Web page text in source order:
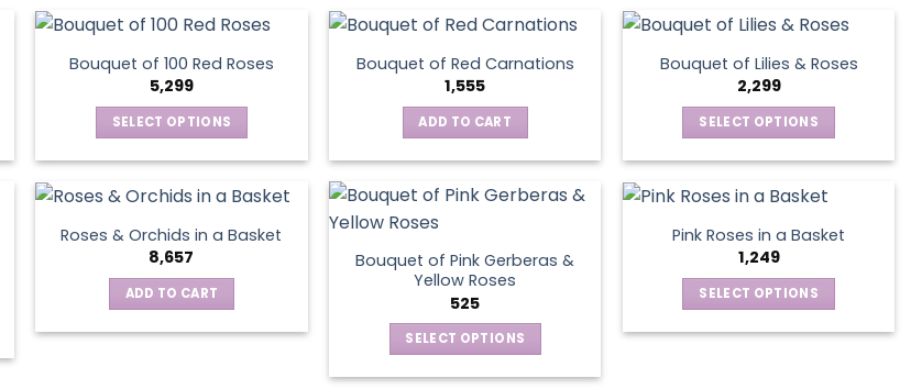
on
the
product
page
product
Bouquet of 100 Red Roses
5,299
SELECT OPTIONS
has
multiple
variants.
The
options
Bouquet of Red Carnations
1,555
ADD TO CART
Bouquet of Lilies & Roses
2,299
SELECT OPTIONS
has
multiple
variants.
The
options
Roses & Orchids in a Basket
8,657
ADD TO CART
Bouquet of Pink Gerberas &
Yellow Roses
525
SELECT OPTIONS
Pink Roses in a Basket
1,249
SELECT OPTIONS